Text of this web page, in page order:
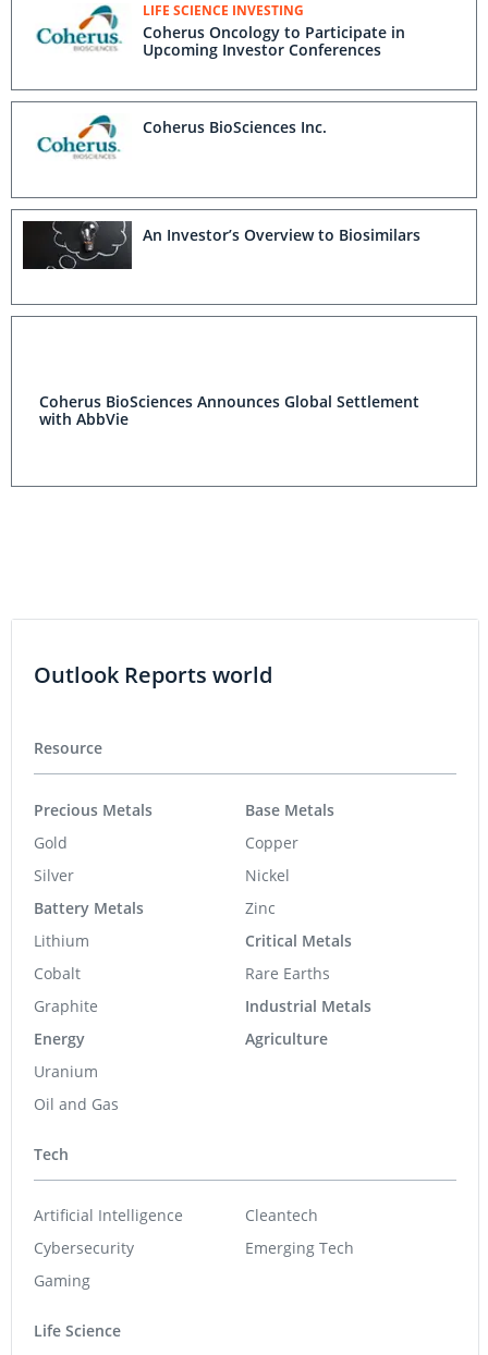
LIFE SCIENCE INVESTING
Coherus Oncology to Participate in
Upcoming Investor Conferences
Coherus BioSciences Inc.
An Investor’s Overview to Biosimilars
Coherus BioSciences Announces Global Settlement
with AbbVie
Outlook Reports world
Resource
Precious Metals
Gold
Silver
Battery Metals
Lithium
Cobalt
Graphite
Energy
Uranium
Oil and Gas
Base Metals
Copper
Nickel
Zinc
Critical Metals
Rare Earths
Industrial Metals
Agriculture
Tech
Artificial Intelligence
Cybersecurity
Gaming
Cleantech
Emerging Tech
Life Science